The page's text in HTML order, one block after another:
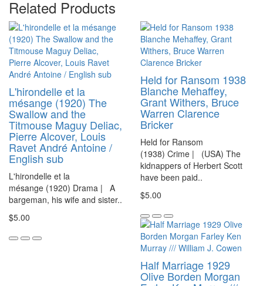
Related Products
L'hirondelle et la
mésange (1920) The
Swallow and the
Titmouse Maguy Deliac,
Pierre Alcover, Louis
Ravet André Antoine /
English sub
L'hirondelle et la
mésange (1920) Drama | A
bargeman, his wife and sister..
$5.00
Held for Ransom 1938
Blanche Mehaffey,
Grant Withers, Bruce
Warren Clarence
Bricker
Held for Ransom
(1938) Crime | (USA) The
kidnappers of Herbert Scott
have been paid..
$5.00
Half Marriage 1929
Olive Borden Morgan